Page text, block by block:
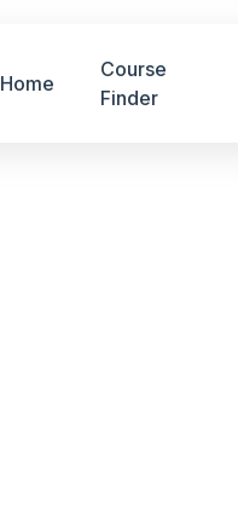
Home
Course
Finder